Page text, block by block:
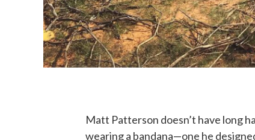
Matt Patterson doesn’t have long
wearing a bandana—one he